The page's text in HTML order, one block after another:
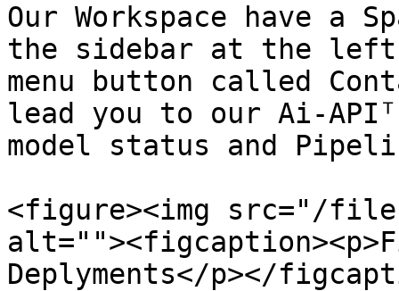
Our Workspace have a
the sidebar at the left
menu button called
lead you to our Ai-
model status and
<figure><img src="/files/
Deplyments</p></